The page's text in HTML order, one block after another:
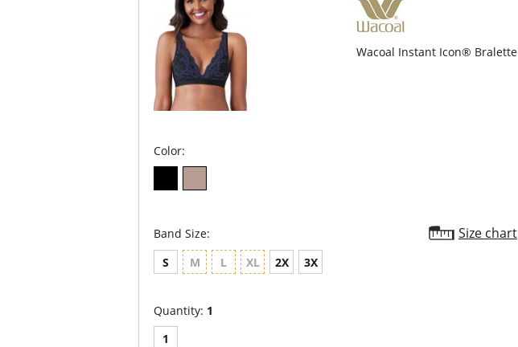
Wacoal Instant Icon® Bralette
Color:
Band Size: Size chart
S M L XL 2X 3X
Quantity: 1
1